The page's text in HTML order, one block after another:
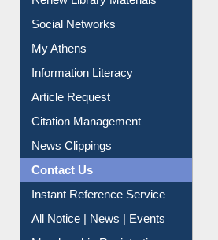
Renew Library Materials
Social Networks
My Athens
Information Literacy
Article Request
Citation Management
News Clippings
Contact Us
Instant Reference Service
All Notice | News | Events